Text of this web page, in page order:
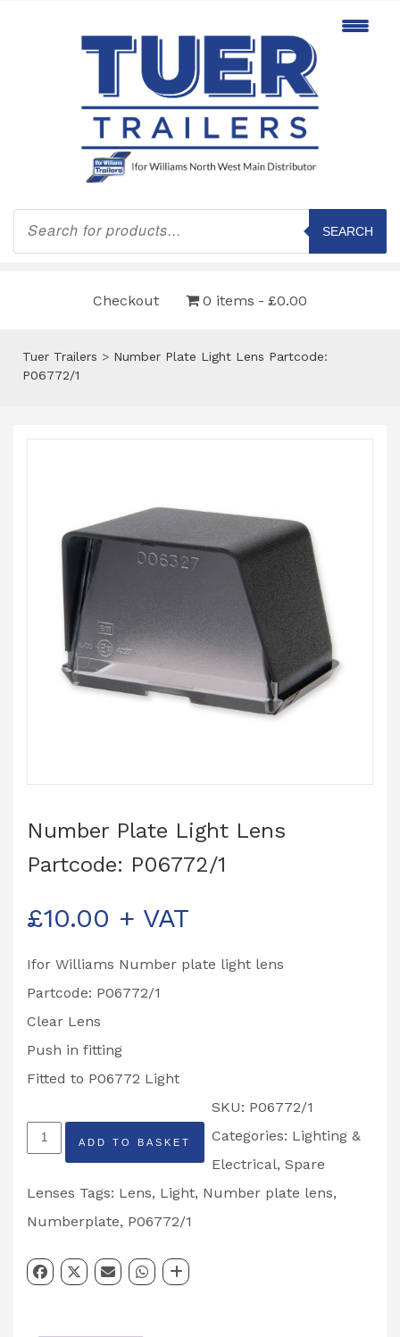
Products
search
SEARCH
Checkout 0 items £0.00
Tuer Trailers > Number Plate Light Lens Partcode:
P06772/1
Number Plate Light Lens
Partcode: P06772/1
£10.00 + VAT
Ifor Williams Number plate light lens
Partcode: P06772/1
Clear Lens
Push in fitting
Fitted to P06772 Light
Number
Light
Lens
P06772/1
ADD TO BASKET
SKU: P06772/1
Categories: Lighting &
Electrical, Spare
Lenses Tags: Lens, Light, Number plate lens,
Numberplate, P06772/1